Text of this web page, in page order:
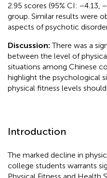
2.95 scores (95% CI: −4.13,
group. Similar results were
aspects of psychotic
Discussion:There was a
between the level of
situations among Chinese
highlight the psychological
physical fitness levels
Introduction
The marked decline in
college students warrants
Physical Fitness and Health